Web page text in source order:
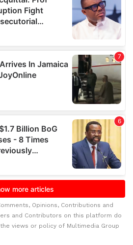
Opinions, Contributions and
and Contributors on this platform do
views or policy of Multimedia Group